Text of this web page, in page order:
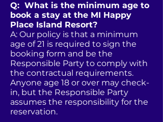
Q: What is the minimum age to
book a stay at the MI Happy
Place Island Resort?
A: Our policy is that a minimum
age of 21 is required to sign the
booking form and be the
Responsible Party to comply with
the contractual requirements.
Anyone age 18 or over may check-
in, but the Responsible Party
assumes the responsibility for the
reservation.